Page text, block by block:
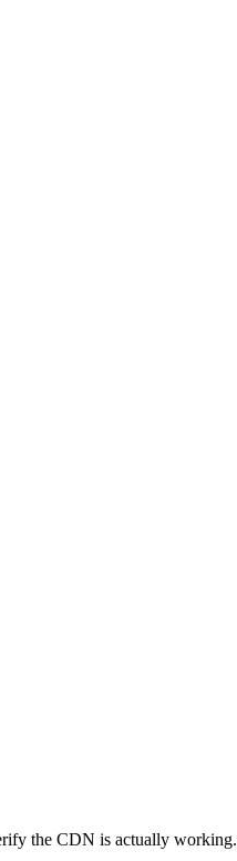
the CDN is actually working.